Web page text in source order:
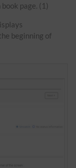
page. (1)
beginning of